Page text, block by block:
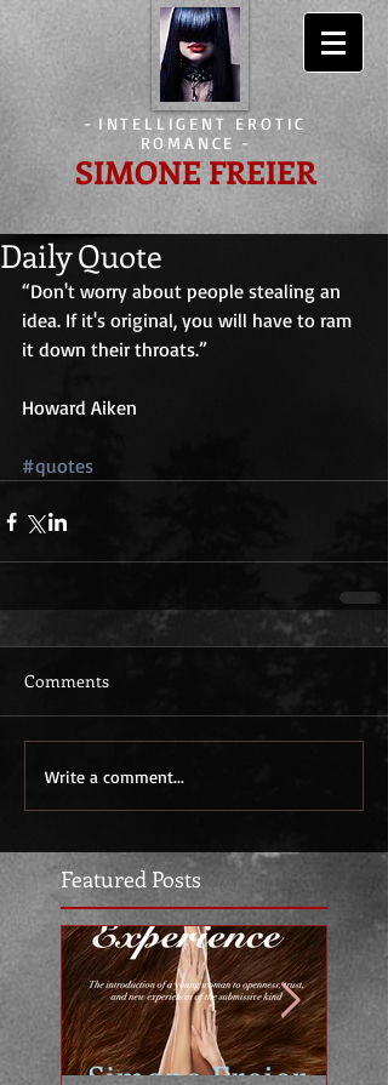
- INTELLIGENT EROTIC
ROMANCE -
SIMONE FREIER
Featured Posts
Daily Quote
“Don't worry about people stealing an
idea. If it's original, you will have to ram
it down their throats.”
Howard Aiken
#quotes
Comments
Write a comment...